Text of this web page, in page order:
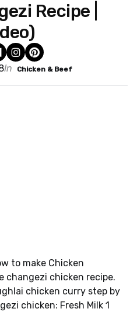
Recipe |
In Chicken & Beef
to make Chicken
changezi chicken recipe.
chicken curry step by
chicken: Fresh Milk 1